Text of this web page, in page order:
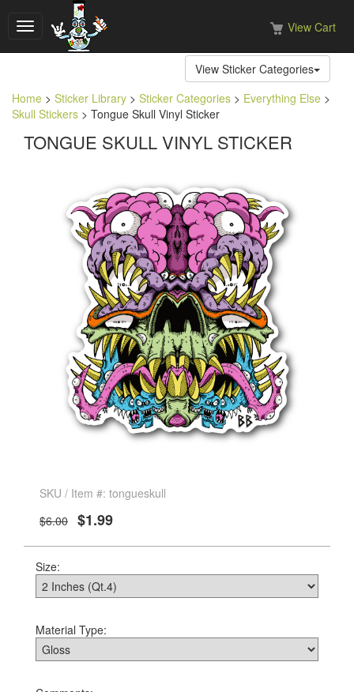
Toggle
navigation
View Cart
View Sticker Categories
Home > Sticker Library > Sticker Categories > Everything Else >
Skull Stickers > Tongue Skull Vinyl Sticker
TONGUE SKULL VINYL STICKER
SKU / Item #: tongueskull
$6.00 $1.99
Size:
Material Type: